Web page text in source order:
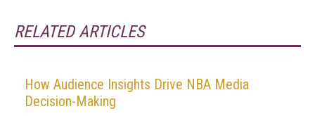
RELATED ARTICLES
How Audience Insights Drive NBA Media
Decision-Making